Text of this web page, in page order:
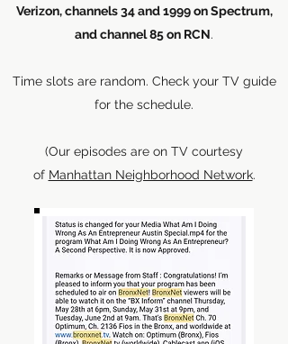
Verizon, channels 34 and 1999 on Spectrum,
and channel 85 on RCN.
Time slots are random. Check your TV guide
for the schedule.
(Our episodes are on TV courtesy
of Manhattan Neighborhood Network.